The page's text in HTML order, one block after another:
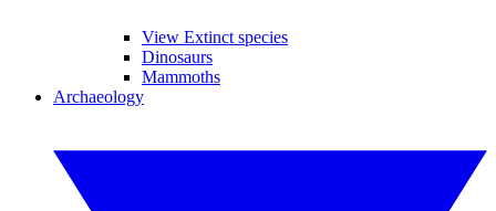
View Extinct species
Dinosaurs
Mammoths
Archaeology